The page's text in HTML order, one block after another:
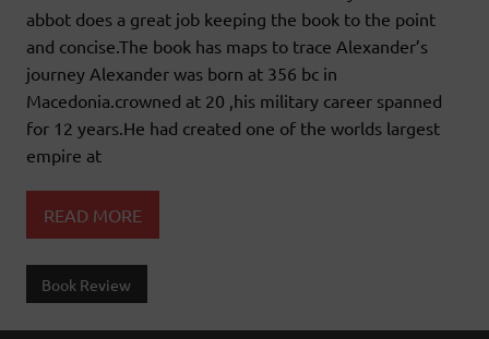
abbot does a great job keeping the book to the point
and concise.The book has maps to trace Alexander’s
journey Alexander was born at 356 bc in
Macedonia.crowned at 20 ,his military career spanned
for 12 years.He had created one of the worlds largest
empire at
READ MORE
Book Review